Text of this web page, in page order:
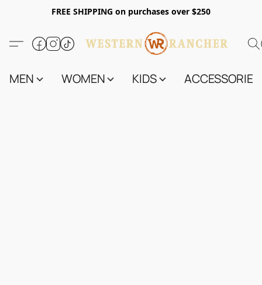
FREE SHIPPING on purchases over $250
MEN WOMEN KIDS ACCESSORIES